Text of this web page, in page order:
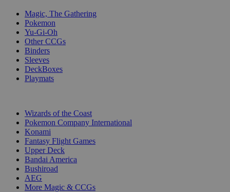
Magic, The Gathering
Pokemon
Yu-Gi-Oh
Other CCGs
Binders
Sleeves
DeckBoxes
Playmats
Wizards of the Coast
Pokemon Company International
Konami
Fantasy Flight Games
Upper Deck
Bandai America
Bushiroad
AEG
More Magic & CCGs